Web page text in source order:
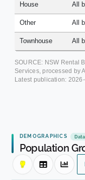
House All
Other All
Townhouse All
SOURCE: NSW Rental
Services, processed by
Latest publication:
DEMOGRAPHICS
Population